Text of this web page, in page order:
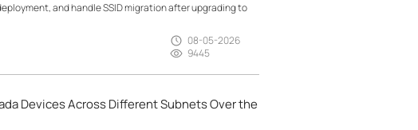
and handle SSID migration after upgrading to
08-05-2026
9445
Devices Across Different Subnets Over the